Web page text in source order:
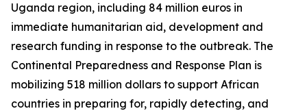
Uganda region, including 84 million euros in
immediate humanitarian aid, development and
research funding in response to the outbreak. The
Continental Preparedness and Response Plan is
mobilizing 518 million dollars to support African
countries in preparing for, rapidly detecting, and